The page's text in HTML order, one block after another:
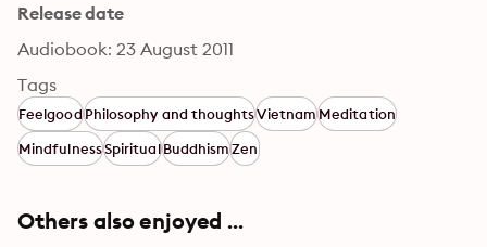
Release date
Audiobook: 23 August 2011
Tags
FeelgoodPhilosophy and thoughtsVietnamMeditation
MindfulnessSpiritualBuddhismZen
Others also enjoyed ...